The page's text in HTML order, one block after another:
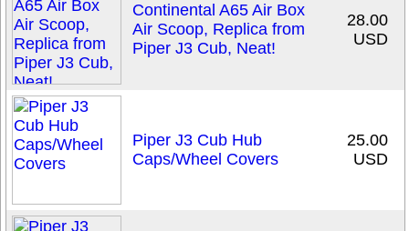
Continental A65 Air Box
Air Scoop, Replica from
Piper J3 Cub, Neat!
28.00
USD
Piper J3 Cub Hub
Caps/Wheel Covers
25.00
USD